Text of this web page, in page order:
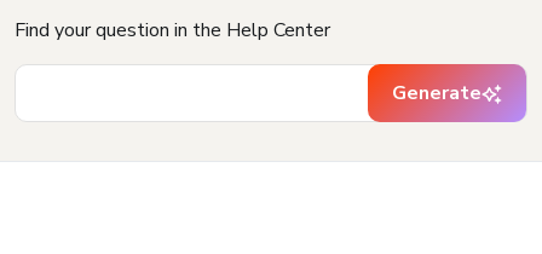
Find your question in the Help Center
Generate